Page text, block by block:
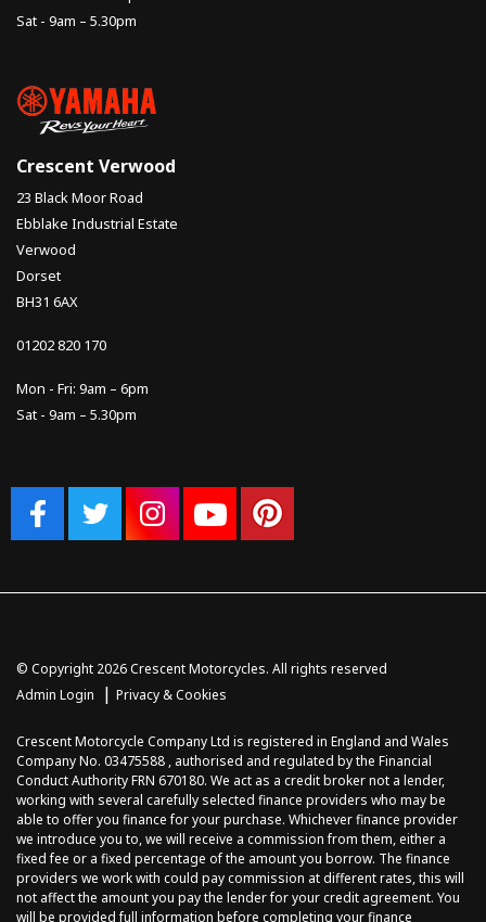
Sat - 9am – 5.30pm
Crescent Verwood
23 Black Moor Road
Ebblake Industrial Estate
Verwood
Dorset
BH31 6AX
01202 820 170
Mon - Fri: 9am – 6pm
Sat - 9am – 5.30pm
© Copyright 2026 Crescent Motorcycles. All rights reserved
Admin Login
| Privacy & Cookies
Crescent Motorcycle Company Ltd is registered in England and Wales
Company No. 03475588 , authorised and regulated by the Financial
Conduct Authority FRN 670180. We act as a credit broker not a lender,
working with several carefully selected finance providers who may be
able to offer you finance for your purchase. Whichever finance provider
we introduce you to, we will receive a commission from them, either a
fixed fee or a fixed percentage of the amount you borrow. The finance
providers we work with could pay commission at different rates, this will
not affect the amount you pay the lender for your credit agreement. You
will be provided full information before completing your finance